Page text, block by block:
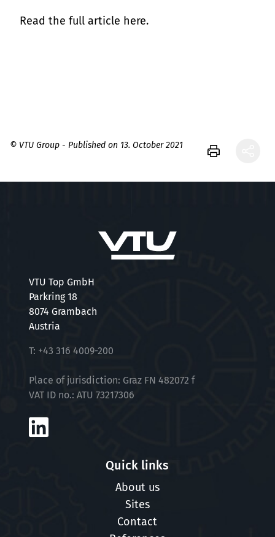
Read the full article here.
© VTU Group - Published on 13. October 2021
VTU Top GmbH
Parkring 18
8074 Grambach
Austria
T: +43 316 4009-200
Place of jurisdiction: Graz FN 482072 f
VAT ID no.: ATU 73217306
Quick links
About us
Sites
Contact